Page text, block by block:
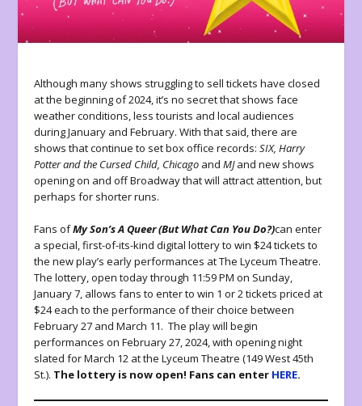
Although many shows struggling to sell tickets have closed
at the beginning of 2024, it’s no secret that shows face
weather conditions, less tourists and local audiences
during January and February. With that said, there are
shows that continue to set box office records:SIX, Harry
Potter and the Cursed Child, Chicago andMJand new shows
opening on and off Broadway that will attract attention, but
perhaps for shorter runs.
Fans ofMy Son’s A Queer (But What Can You Do?)can enter
a special, first-of-its-kind digital lottery to win $24 tickets to
the new play’s early performances at The Lyceum Theatre.
The lottery, open today through 11:59 PM on Sunday,
January 7, allows fans to enter to win 1 or 2 tickets priced at
$24 each to the performance of their choice between
February 27 and March 11. The play will begin
performances on February 27, 2024, with opening night
slated for March 12 at the Lyceum Theatre (149 West 45th
St.). The lottery is now open! Fans can enter HERE.